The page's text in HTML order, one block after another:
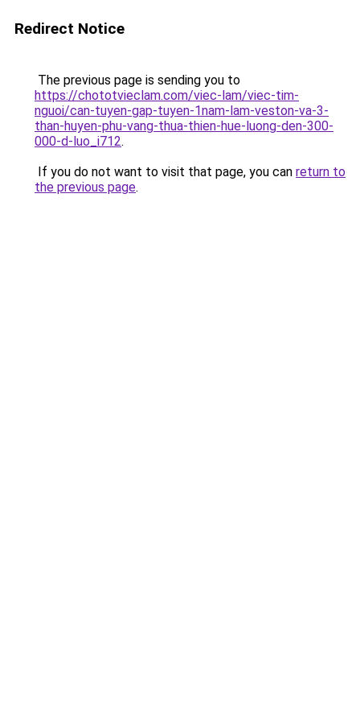
Redirect Notice
The previous page is sending you to
https://chototvieclam.com/viec-lam/viec-tim-
nguoi/can-tuyen-gap-tuyen-1nam-lam-veston-va-3-
than-huyen-phu-vang-thua-thien-hue-luong-den-300-
000-d-luo_i712.
If you do not want to visit that page, you can return to
the previous page.